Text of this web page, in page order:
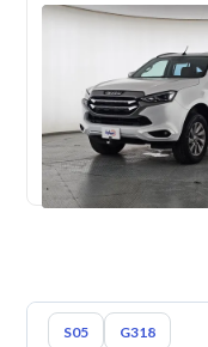
Used 114,014 KM
S05 G318